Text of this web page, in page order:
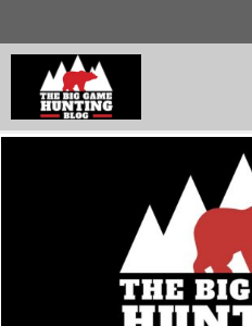
to
content